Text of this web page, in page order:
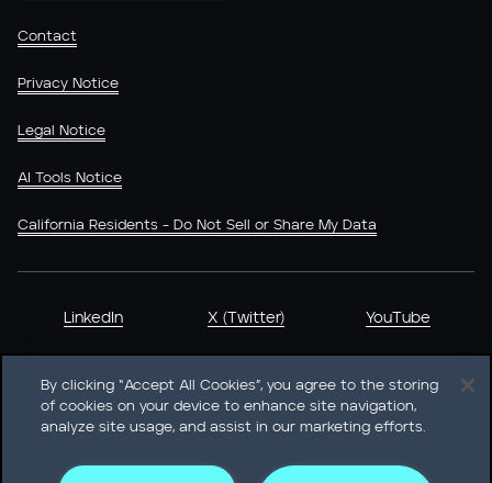
Contact
Privacy Notice
Legal Notice
AI Tools Notice
California Residents - Do Not Sell or Share My Data
LinkedIn X (Twitter) YouTube
Drive Willis Tower • Suite 4900 • Chicago, IL 60606-6303 •
By clicking “Accept All Cookies”, you agree to the storing
of cookies on your device to enhance site navigation,
analyze site usage, and assist in our marketing efforts.